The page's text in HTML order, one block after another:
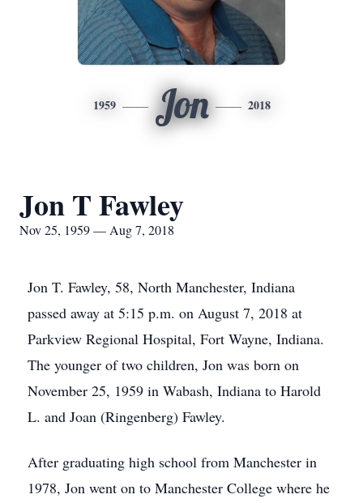
1959 Jon 2018
Jon T Fawley
Nov 25, 1959 — Aug 7, 2018
Jon T. Fawley, 58, North Manchester, Indiana
passed away at 5:15 p.m. on August 7, 2018 at
Parkview Regional Hospital, Fort Wayne, Indiana.
The younger of two children, Jon was born on
November 25, 1959 in Wabash, Indiana to Harold
L. and Joan (Ringenberg) Fawley.
After graduating high school from Manchester in
1978, Jon went on to Manchester College where he